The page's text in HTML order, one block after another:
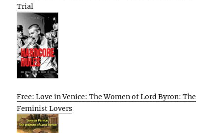
Trial
Free: Love in Venice: The Women of Lord Byron: The
Feminist Lovers